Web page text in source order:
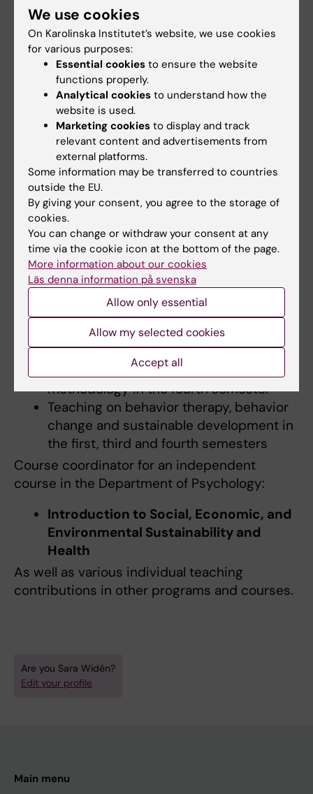
Teaching
Course Coordinatorfor two courses in the
Physiotherapy programme:
Theme Intervention - Psychologyin
the second semester
Theme Health and Healthcare - Health
Promotion and Global Health
fifth semester
In the Psychology programme:
Course coordinator for the elective
courseHealth Behaviors in a
Sustainable Worldin the sixth semester
Manual coordinator for the courseSelf-
awareness and Clinical Skills
seventh semester
Additional teaching in conversational
methodology in the fourth semester
Teaching on behavior therapy, behavior
change and sustainable development in
the first, third and fourth semesters
Course coordinator for an independent
course in the Department of Psychology:
Introduction to Social, Economic, and
Environmental Sustainability and
Health
As well as various individual teaching
contributions in other programs and courses.
Are you Sara Widén?
Edit your profile
Main menu
We use cookies
On Karolinska Institutet’s website, we use cookies
for various purposes:
Essential cookies to ensure the website
functions properly.
Analytical cookies to understand how the
website is used.
Marketing cookies to display and track
relevant content and advertisements from
external platforms.
Some information may be transferred to countries
outside the EU.
By giving your consent, you agree to the storage of
cookies.
You can change or withdraw your consent at any
time via the cookie icon at the bottom of the page.
More information about our cookies
Läs denna information på svenska
Allow only essential
Allow my selected cookies
Accept all